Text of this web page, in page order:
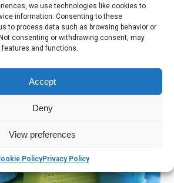
we use technologies like cookies to
information. Consenting to these
to process data such as browsing behavior or
consenting or withdrawing consent, may
and functions.
Accept
Deny
View preferences
PolicyPrivacy Policy
There’s certainly a lot more to
ago!